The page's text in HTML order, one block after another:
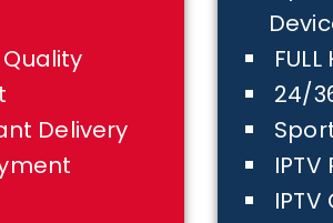
Quality
Delivery
24/